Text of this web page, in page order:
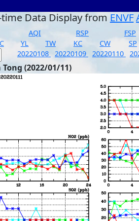
time Data Display from ENVF
AQI RSP FSP
YL TW KC CW SP
20220108 20220109 20220110
(2022/01/11)